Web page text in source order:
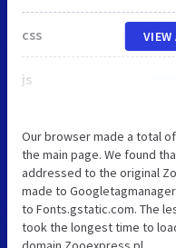
css
js
VIEW
Our browser made a total
the main page. We found
addressed to the original
made to
to Fonts.gstatic.com. The
took the longest time to